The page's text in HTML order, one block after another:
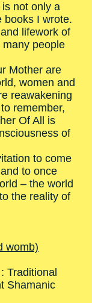
not only a
books I wrote.
lifework of
many people
Mother are
women and
reawakening
remember,
Of All is
of
to come
to once
– the world
the reality of
womb)
Traditional
Shamanic